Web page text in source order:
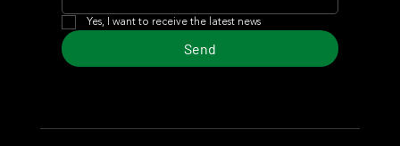
Yes, I want to receive the latest news
Send